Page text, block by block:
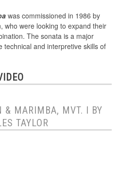
was commissioned in 1986 by
who were looking to expand their
The sonata is a major
technical and interpretive skills of
& MARIMBA, MVT. I BY
TAYLOR